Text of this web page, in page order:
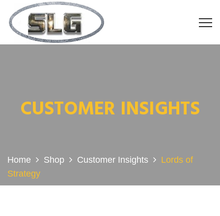
CUSTOMER INSIGHTS
Home Shop Customer Insights
Lords of
Strategy